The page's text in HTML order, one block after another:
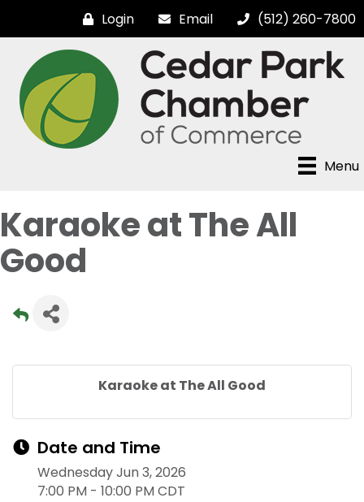
Login Email (512) 260-7800
Menu
Karaoke at The All
Good
Karaoke at The All Good
Date and Time
Wednesday Jun 3, 2026
7:00 PM - 10:00 PM CDT